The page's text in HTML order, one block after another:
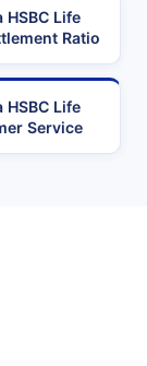
HSBC Life
Ratio
HSBC Life
Service